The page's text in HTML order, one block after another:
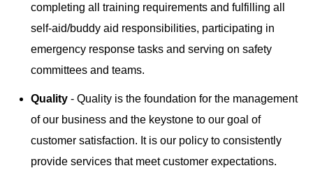
completing all training requirements and fulfilling all
self-aid/buddy aid responsibilities, participating in
emergency response tasks and serving on safety
committees and teams.
Quality - Quality is the foundation for the management
of our business and the keystone to our goal of
customer satisfaction. It is our policy to consistently
provide services that meet customer expectations.